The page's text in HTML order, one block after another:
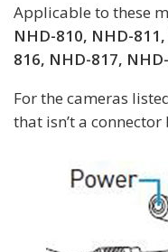
Applicable to these
NHD-810, NHD-
816, NHD-817,
For the cameras
that isn’t a